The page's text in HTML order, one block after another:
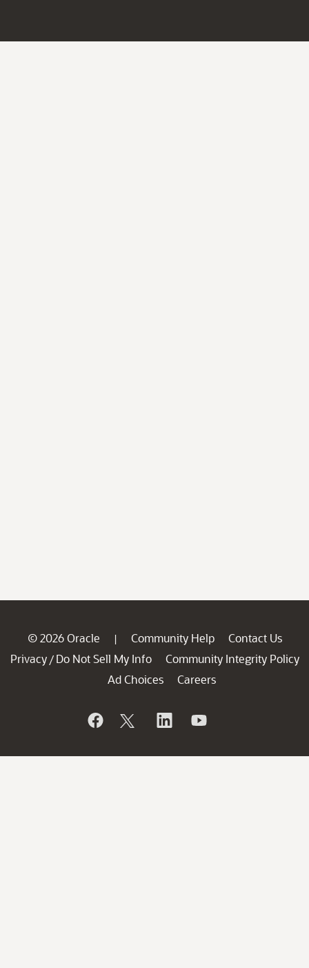
© 2026 Oracle | Community Help
Contact Us
Privacy / Do Not Sell My Info
Community Integrity Policy
Ad Choices
Careers